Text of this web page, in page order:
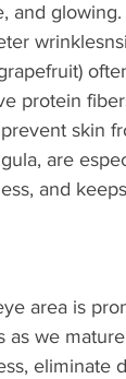
and
protein
skin
are
and
area is
we
eliminate